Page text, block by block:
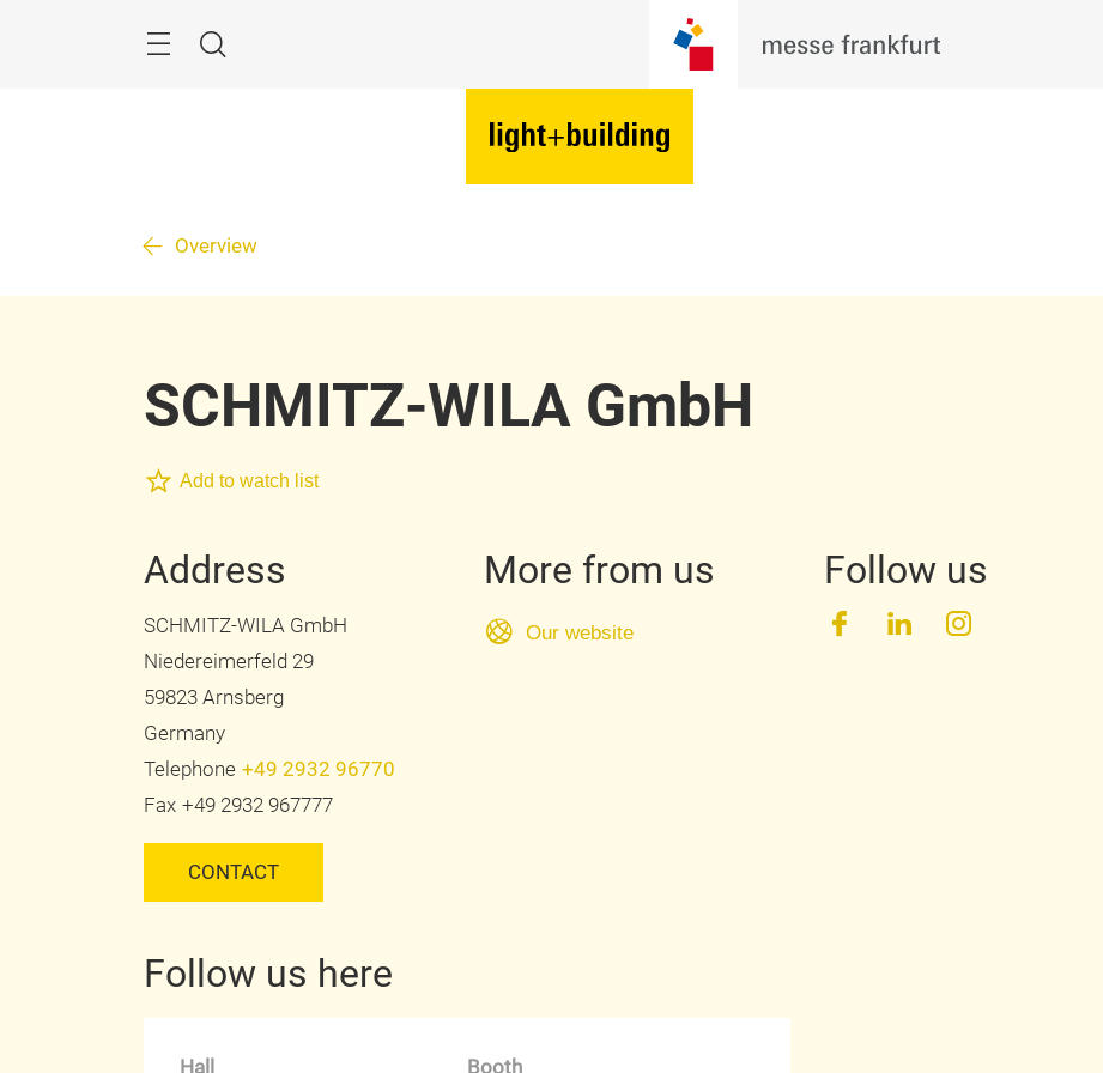
Search
Overview
SCHMITZ-WILA GmbH
Add to watch list
Address
SCHMITZ-WILA GmbH
Niedereimerfeld 29
59823 Arnsberg
Germany
Telephone +49 2932 96770
Fax +49 2932 967777
CONTACT
More from us
Our website
Follow us
Facebook
LinkedInInstagram
Follow us here
Hall Booth